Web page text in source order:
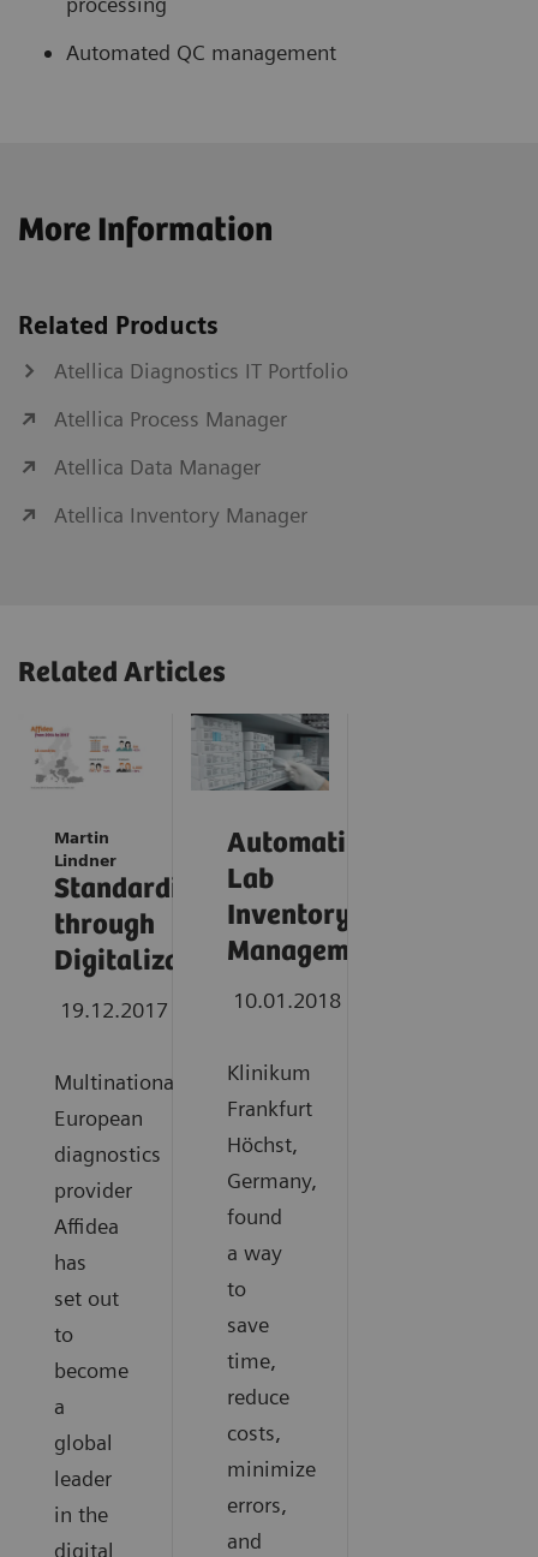
Automated QC management
More Information
Related Products
Atellica Diagnostics IT Portfolio
Atellica Process Manager
Atellica Data Manager
Atellica Inventory Manager
Related Articles
Martin
Lindner
Standardization
through
Digitalization
19.12.2017
Multinational
European
diagnostics
provider
Affidea
has
set out
to
become
a
global
leader
in the
digital
Automating
Lab
Inventory
Management
10.01.2018
Klinikum
Frankfurt
Höchst,
Germany,
found
a way
to
save
time,
reduce
costs,
minimize
errors,
and